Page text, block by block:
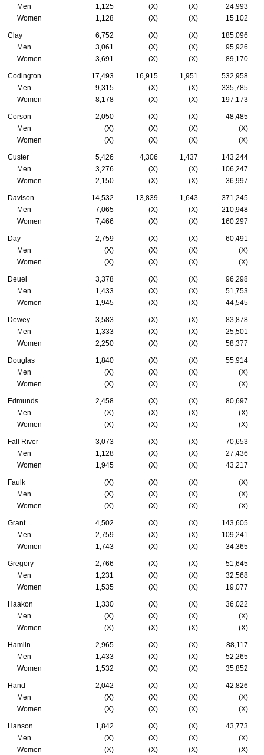
Men
1,125 (X) (X)
24,993
Women
1,128 (X) (X) 15,102
Clay 6,752 (X) (X)
185,096
Men
3,061 (X) (X)
95,926
Women
3,691 (X) (X) 89,170
Codington 17,493 16,915 1,951
532,958
Men
9,315 (X) (X)
335,785
Women
8,178 (X) (X) 197,173
Corson 2,050 (X) (X)
48,485
Men
(X) (X) (X)
(X)
Women
(X) (X) (X) (X)
Custer 5,426 4,306 1,437
143,244
Men
3,276 (X) (X)
106,247
Women
2,150 (X) (X) 36,997
Davison 14,532 13,839 1,643
371,245
Men
7,065 (X) (X)
210,948
Women
7,466 (X) (X) 160,297
Day 2,759 (X) (X)
60,491
Men
(X) (X) (X)
(X)
Women
(X) (X) (X) (X)
Deuel 3,378 (X) (X)
96,298
Men
1,433 (X) (X)
51,753
Women
1,945 (X) (X) 44,545
Dewey 3,583 (X) (X)
83,878
Men
1,333 (X) (X)
25,501
Women
2,250 (X) (X) 58,377
Douglas 1,840 (X) (X)
55,914
Men
(X) (X) (X)
(X)
Women
(X) (X) (X) (X)
Edmunds 2,458 (X) (X)
80,697
Men
(X) (X) (X)
(X)
Women
(X) (X) (X) (X)
Fall River 3,073 (X) (X)
70,653
Men
1,128 (X) (X)
27,436
Women
1,945 (X) (X) 43,217
Faulk (X) (X) (X)
(X)
Men
(X) (X) (X)
(X)
Women
(X) (X) (X) (X)
Grant 4,502 (X) (X)
143,605
Men
2,759 (X) (X)
109,241
Women
1,743 (X) (X) 34,365
Gregory 2,766 (X) (X)
51,645
Men
1,231 (X) (X)
32,568
Women
1,535 (X) (X) 19,077
Haakon 1,330 (X) (X)
36,022
Men
(X) (X) (X)
(X)
Women
(X) (X) (X) (X)
Hamlin 2,965 (X) (X)
88,117
Men
1,433 (X) (X)
52,265
Women
1,532 (X) (X) 35,852
Hand 2,042 (X) (X)
42,826
Men
(X) (X) (X)
(X)
Women
(X) (X) (X) (X)
Hanson 1,842 (X) (X)
43,773
Men
(X) (X) (X)
(X)
Women
(X) (X) (X) (X)